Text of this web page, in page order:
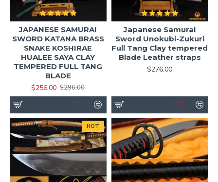
JAPANESE SAMURAI
SWORD KATANA BRASS
SNAKE KOSHIRAE
HUALEE SAYA CLAY
TEMPERED FULL TANG
BLADE
$256.00 $296.00
Japanese Samurai
Sword Unokubi-Zukuri
Full Tang Clay tempered
Blade Leather straps
$276.00
HOT